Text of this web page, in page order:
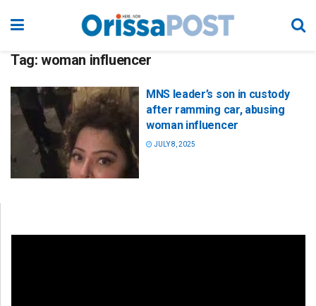
Tag: woman influencer
MNS leader’s son in custody
after ramming car, abusing
woman influencer
JULY 8, 2025